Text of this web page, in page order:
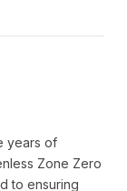
years of
Zone Zero
to ensuring